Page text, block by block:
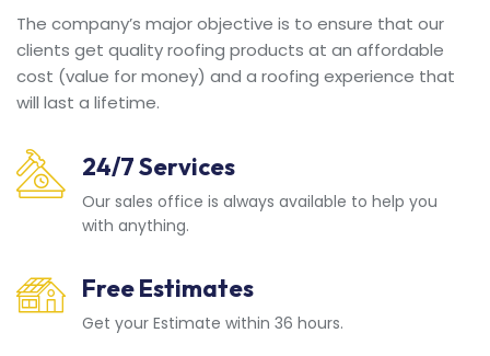
The company’s major objective is to ensure that our
clients get quality roofing products at an affordable
cost (value for money) and a roofing experience that
will last a lifetime.
24/7 Services
Our sales office is always available to help you
with anything.
Free Estimates
Get your Estimate within 36 hours.